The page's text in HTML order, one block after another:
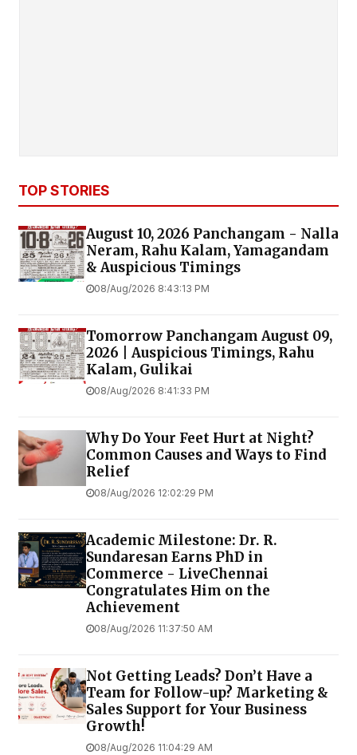
TOP STORIES
August 10, 2026 Panchangam - Nalla
Neram, Rahu Kalam, Yamagandam
& Auspicious Timings
08/Aug/2026 8:43:13 PM
Tomorrow Panchangam August 09,
2026 | Auspicious Timings, Rahu
Kalam, Gulikai
08/Aug/2026 8:41:33 PM
Why Do Your Feet Hurt at Night?
Common Causes and Ways to Find
Relief
08/Aug/2026 12:02:29 PM
Academic Milestone: Dr. R.
Sundaresan Earns PhD in
Commerce - LiveChennai
Congratulates Him on the
Achievement
08/Aug/2026 11:37:50 AM
Not Getting Leads? Don’t Have a
Team for Follow-up? Marketing &
Sales Support for Your Business
Growth!
08/Aug/2026 11:04:29 AM